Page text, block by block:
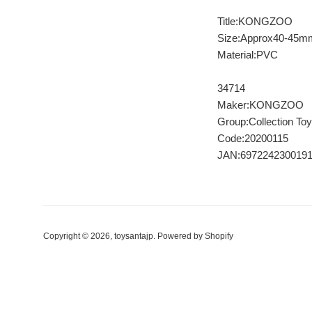
Title:KONGZOO
Size:Approx40-
Material:PVC
34714
Maker:KONGZOO
Group:Collection Toy
Code:20200115
JAN:6972242300191
Copyright © 2026, toysantajp Powered by Shopify